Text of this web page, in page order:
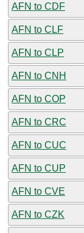
AFN to CDF
AFN to CLF
AFN to CLP
AFN to CNH
AFN to COP
AFN to CRC
AFN to CUC
AFN to CUP
AFN to CVE
AFN to CZK